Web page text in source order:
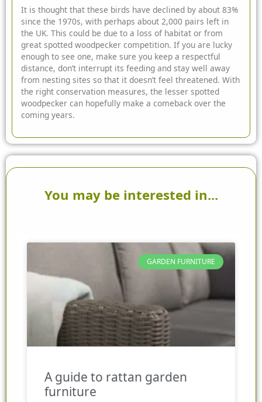
It is thought that these birds have declined by about 83%
since the 1970s, with perhaps about 2,000 pairs left in
the UK. This could be due to a loss of habitat or from
great spotted woodpecker competition. If you are lucky
enough to see one, make sure you keep a respectful
distance, don’t interrupt its feeding and stay well away
from nesting sites so that it doesn’t feel threatened. With
the right conservation measures, the lesser spotted
woodpecker can hopefully make a comeback over the
coming years.
You may be interested in...
GARDEN FURNITURE
A guide to rattan garden
furniture